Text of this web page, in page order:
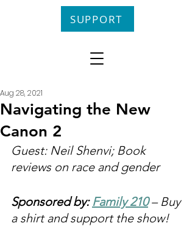
SUPPORT
Navigating the New
Canon 2
Aug 28, 2021
Guest: Neil Shenvi; Book
reviews on race and gender
Sponsored by: Family 210 – Buy
a shirt and support the show!